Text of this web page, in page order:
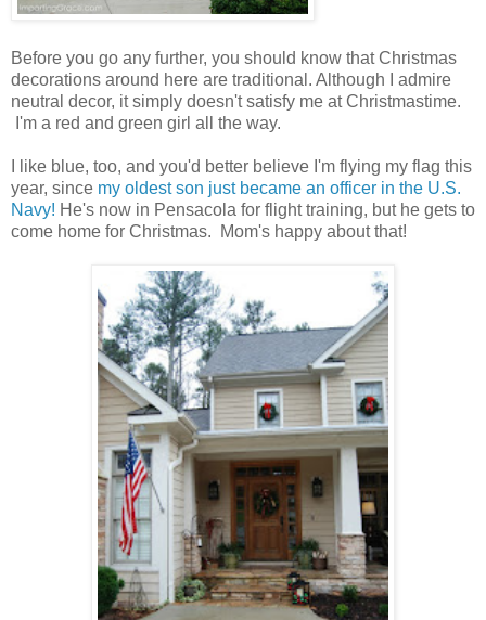
Before you go any further, you should know that Christmas
decorations around here are traditional. Although I admire
neutral decor, it simply doesn't satisfy me at Christmastime.
I'm a red and green girl all the way.
I like blue, too, and you'd better believe I'm flying my flag this
year, since my oldest son just became an officer in the U.S.
Navy! He's now in Pensacola for flight training, but he gets to
come home for Christmas. Mom's happy about that!